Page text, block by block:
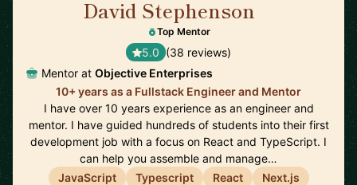
David Stephenson
Top Mentor
5.0 (38 reviews)
Mentor at Objective Enterprises
10+ years as a Fullstack Engineer and Mentor
I have over 10 years experience as an engineer and
mentor. I have guided hundreds of students into their first
development job with a focus on React and TypeScript. I
can help you assemble and manage…
JavaScript
Typescript React Next.js